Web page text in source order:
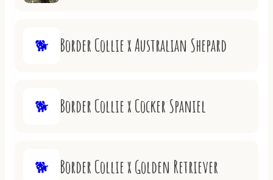
🐕 Border Collie x Australian Shepard
🐕 Border Collie x Cocker Spaniel
🐕 Border Collie x Golden Retriever